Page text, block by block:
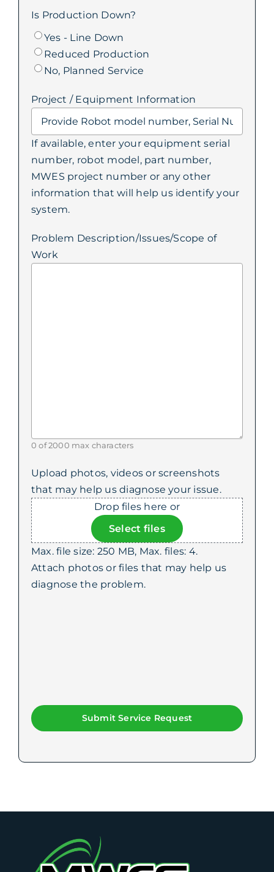
Is Production Down?
Yes - Line Down
Reduced Production
No, Planned Service
Project / Equipment Information
If available, enter your equipment serial
number, robot model, part number,
MWES project number or any other
information that will help us identify your
system.
Problem Description/Issues/Scope of
Work
0 of 2000 max characters
Upload photos, videos or screenshots
that may help us diagnose your issue.
Drop files here or
Select files
Max. file size: 250 MB, Max. files: 4.
Attach photos or files that may help us
diagnose the problem.